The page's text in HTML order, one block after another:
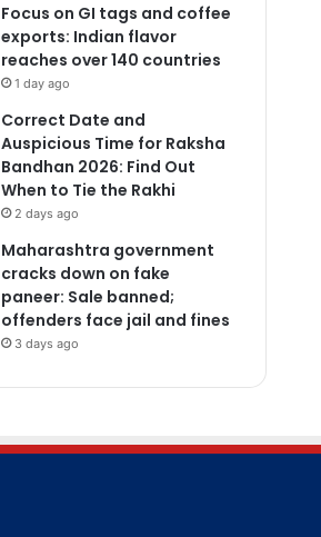
Focus on GI tags and coffee
exports: Indian flavor
reaches over 140 countries
1 day ago
Correct Date and
Auspicious Time for Raksha
Bandhan 2026: Find Out
When to Tie the Rakhi
2 days ago
Maharashtra government
cracks down on fake
paneer: Sale banned;
offenders face jail and fines
3 days ago